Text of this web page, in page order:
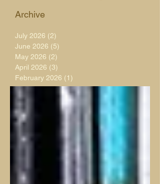
Archive
July 2026 (2)
June 2026 (5)
May 2026 (2)
April 2026 (3)
February 2026 (1)